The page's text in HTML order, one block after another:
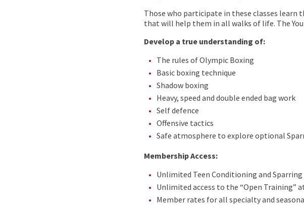
Those who participate in these classes
that will help them in all walks of life. The
Develop a true understanding of:
The rules of Olympic Boxing
Basic boxing technique
Shadow boxing
Heavy, speed and double ended bag work
Self defence
Offensive tactics
Safe atmosphere to explore optional
Membership Access:
Unlimited Teen Conditioning and
Unlimited access to the “Open Training”
Member rates for all specialty and